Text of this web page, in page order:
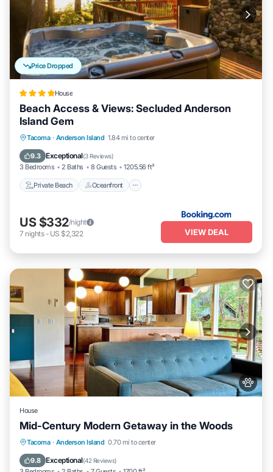
Price Dropped
House
Beach Access & Views: Secluded Anderson
Island Gem
Tacoma · Anderson Island 1.84 mi to center
9.3 Exceptional(3 Reviews)
3 Bedrooms 2 Baths 8 Guests 1205.56 ft²
Private Beach Oceanfront
Private Beach Oceanfront
Parking
US $332/night
7 nights- US $2,322 VIEW DEAL
House
Mid-Century Modern Getaway in the Woods
Tacoma · Anderson Island 0.70 mi to center
9.8 Exceptional(42 Reviews)
Oceanfront Parking
Balcony/Terrace